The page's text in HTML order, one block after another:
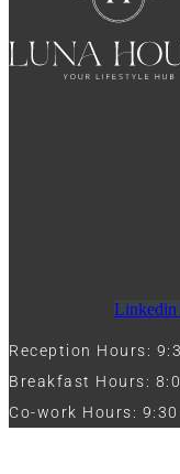
Linkedin
Reception Hours:
Breakfast Hours:
Co-work Hours: